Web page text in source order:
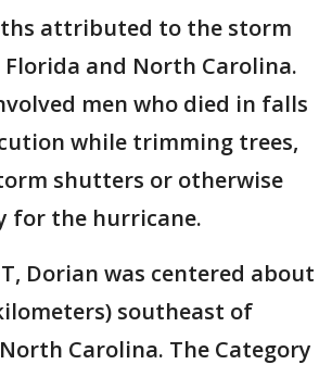
attributed to the storm
and North Carolina.
men who died in falls
while trimming trees,
shutters or otherwise
for the hurricane.
Dorian was centered about
southeast of
Carolina. The Category